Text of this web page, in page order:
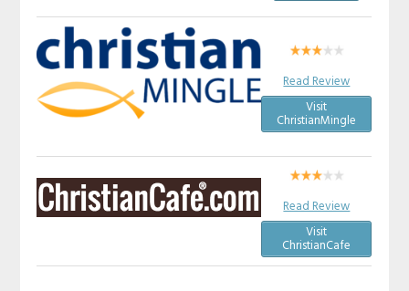
Read Review
Visit
ChristianMingle
Read Review
Visit
ChristianCafe